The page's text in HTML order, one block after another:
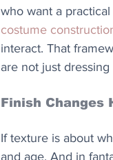
who want a
costume
interact. That
are not just
Finish Changes
If texture is about
and age. And in